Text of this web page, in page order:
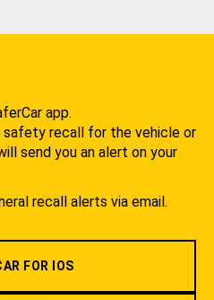
app.
safety recall for the vehicle or
send you an alert on your
recall alerts via email.
FOR IOS